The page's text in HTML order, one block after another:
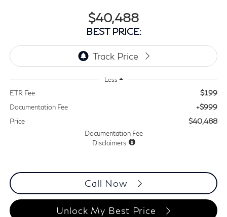
$40,488
BEST PRICE:
Less
ETR Fee $199
Documentation Fee +$999
Price $40,488
Documentation Fee
Disclaimers
Call Now
Unlock My Best Price